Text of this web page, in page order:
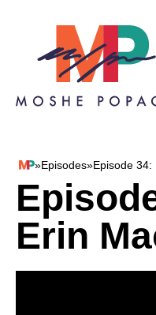
Skip to content
»Episodes»Episode 34:
Erin